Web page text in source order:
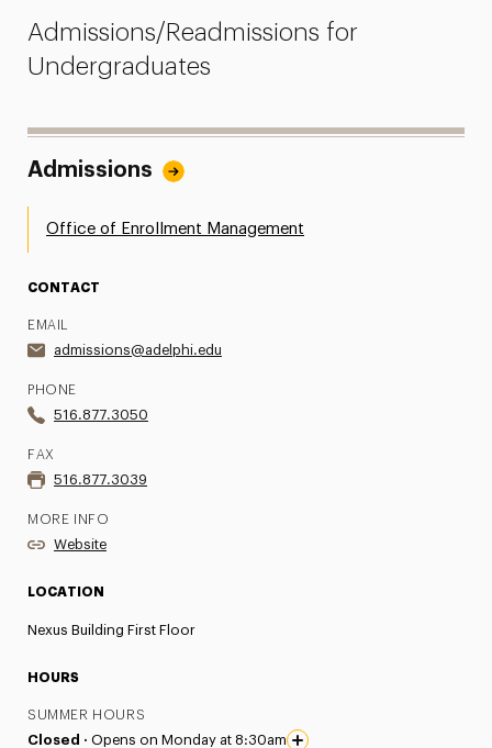
Admissions/Readmissions for
Undergraduates
Admissions
Office of Enrollment Management
CONTACT
EMAIL
admissions@adelphi.edu
PHONE
516.877.3050
FAX
516.877.3039
MORE INFO
Website
LOCATION
Nexus Building First Floor
HOURS
SUMMER HOURS
Closed ·Opens on Monday at 8:30am